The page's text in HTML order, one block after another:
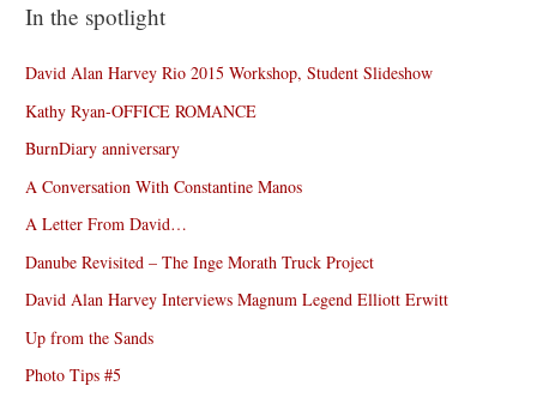
In the spotlight
David Alan Harvey Rio 2015 Workshop, Student Slideshow
Kathy Ryan-OFFICE ROMANCE
BurnDiary anniversary
A Conversation With Constantine Manos
A Letter From David…
Danube Revisited – The Inge Morath Truck Project
David Alan Harvey Interviews Magnum Legend Elliott Erwitt
Up from the Sands
Photo Tips #5